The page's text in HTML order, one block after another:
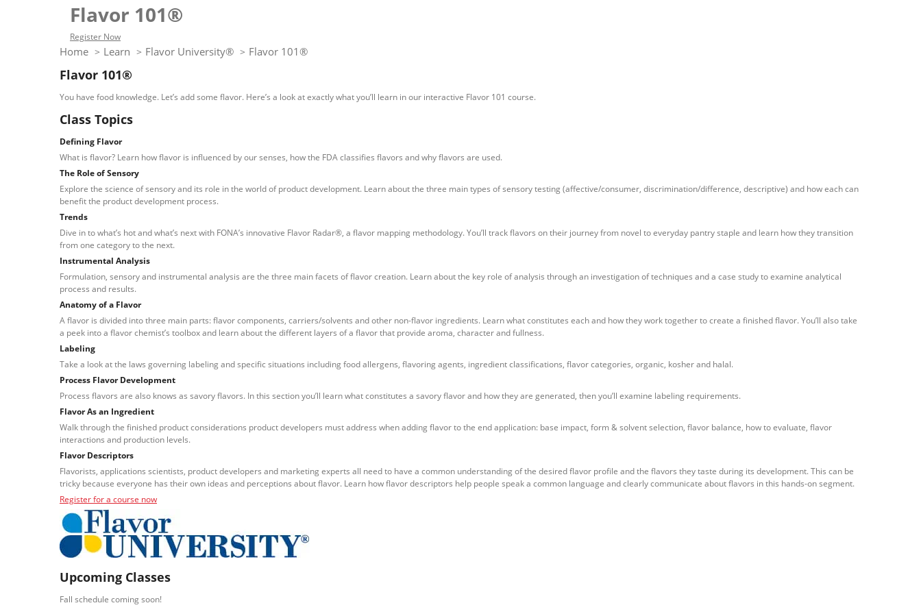
Flavor 101®
Register Now
Home > Learn > Flavor University® > Flavor 101®
Flavor 101®
You have food knowledge. Let’s add some flavor. Here’s a look at exactly what you’ll learn in our interactive Flavor 101 course.
Class Topics
Defining Flavor
What is flavor? Learn how flavor is influenced by our senses, how the FDA classifies flavors and why flavors are used.
The Role of Sensory
Explore the science of sensory and its role in the world of product development. Learn about the three main types of sensory testing (affective/consumer, discrimination/difference, descriptive) and how each can
benefit the product development process.
Trends
Dive in to what’s hot and what’s next with FONA’s innovative Flavor Radar®, a flavor mapping methodology. You’ll track flavors on their journey from novel to everyday pantry staple and learn how they transition
from one category to the next.
Instrumental Analysis
Formulation, sensory and instrumental analysis are the three main facets of flavor creation. Learn about the key role of analysis through an investigation of techniques and a case study to examine analytical
process and results.
Anatomy of a Flavor
A flavor is divided into three main parts: flavor components, carriers/solvents and other non-flavor ingredients. Learn what constitutes each and how they work together to create a finished flavor. You’ll also take
a peek into a flavor chemist’s toolbox and learn about the different layers of a flavor that provide aroma, character and fullness.
Labeling
Take a look at the laws governing labeling and specific situations including food allergens, flavoring agents, ingredient classifications, flavor categories, organic, kosher and halal.
Process Flavor Development
Process flavors are also knows as savory flavors. In this section you’ll learn what constitutes a savory flavor and how they are generated, then you’ll examine labeling requirements.
Flavor As an Ingredient
Walk through the finished product considerations product developers must address when adding flavor to the end application: base impact, form & solvent selection, flavor balance, how to evaluate, flavor
interactions and production levels.
Flavor Descriptors
Flavorists, applications scientists, product developers and marketing experts all need to have a common understanding of the desired flavor profile and the flavors they taste during its development. This can be
tricky because everyone has their own ideas and perceptions about flavor. Learn how flavor descriptors help people speak a common language and clearly communicate about flavors in this hands-on segment.
Register for a course now
Upcoming Classes
Fall schedule coming soon!